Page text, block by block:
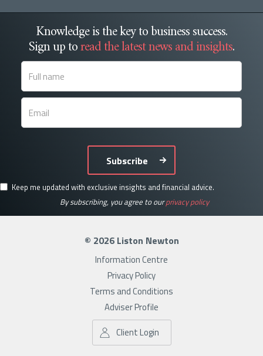
Knowledge is the key to business success.
Sign up toread the latest news and insights.
Subscribe
Keep me updated with exclusive insights and financial advice.
By subscribing, you agree to ourprivacy policy
© 2026 Liston Newton
Information Centre
Privacy Policy
Terms and Conditions
Adviser Profile
Client Login